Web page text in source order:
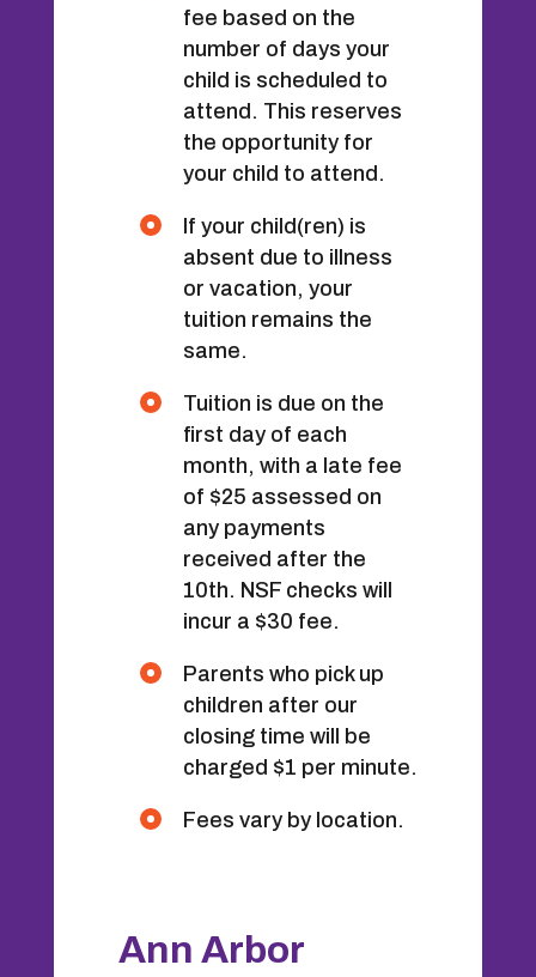
fee based on the
number of days your
child is scheduled to
attend. This reserves
the opportunity for
your child to attend.
If your child(ren) is
absent due to illness
or vacation, your
tuition remains the
same.
Tuition is due on the
first day of each
month, with a late fee
of $25 assessed on
any payments
received after the
10th. NSF checks will
incur a $30 fee.
Parents who pick up
children after our
closing time will be
charged $1 per minute.
Fees vary by location.
Ann Arbor